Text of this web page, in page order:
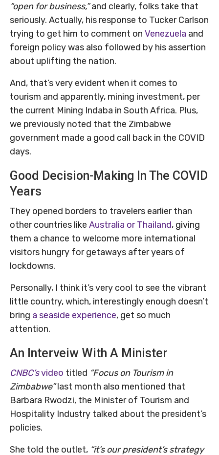
“open for business,”and clearly, folks take that
seriously. Actually, his response to Tucker Carlson
trying to get him to comment on Venezuela and
foreign policy was also followed by his assertion
about uplifting the nation.
And, that’s very evident when it comes to
tourism and apparently, mining investment, per
the current Mining Indaba in South Africa. Plus,
we previously noted that the Zimbabwe
government made a good call back in the COVID
days.
Good Decision-Making In The COVID
Years
They opened borders to travelers earlier than
other countries like Australia or Thailand, giving
them a chance to welcome more international
visitors hungry for getaways after years of
lockdowns.
Personally, I think it’s very cool to see the vibrant
little country, which, interestingly enough doesn’t
bring a seaside experience, get so much
attention.
An Interveiw With A Minister
CNBC’svideo titled “Focus on Tourism in
Zimbabwe”last month also mentioned that
Barbara Rwodzi, the Minister of Tourism and
Hospitality Industry talked about the president’s
policies.
She told the outlet, “it’s our president’s strategy